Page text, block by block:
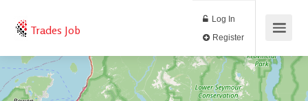
Trades Job
Log In